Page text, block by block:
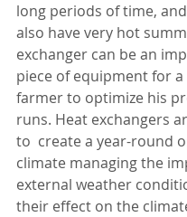
long periods of time,
also have very hot
exchanger can be an
piece of equipment for
farmer to optimize his
runs. Heat exchangers
to  create a year-round
climate managing the
external weather
their effect on the